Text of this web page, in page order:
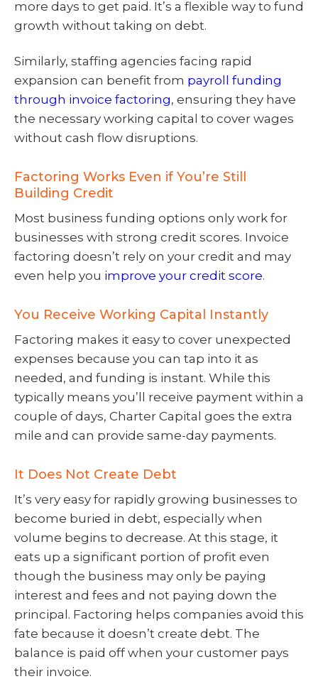
more days to get paid. It’s a flexible way to fund
growth without taking on debt.
Similarly, staffing agencies facing rapid
expansion can benefit from payroll funding
through invoice factoring, ensuring they have
the necessary working capital to cover wages
without cash flow disruptions.
Factoring Works Even if You’re Still
Building Credit
Most business funding options only work for
businesses with strong credit scores. Invoice
factoring doesn’t rely on your credit and may
even help you improve your credit score.
You Receive Working Capital Instantly
Factoring makes it easy to cover unexpected
expenses because you can tap into it as
needed, and funding is instant. While this
typically means you’ll receive payment within a
couple of days, Charter Capital goes the extra
mile and can provide same-day payments.
It Does Not Create Debt
It’s very easy for rapidly growing businesses to
become buried in debt, especially when
volume begins to decrease. At this stage, it
eats up a significant portion of profit even
though the business may only be paying
interest and fees and not paying down the
principal. Factoring helps companies avoid this
fate because it doesn’t create debt. The
balance is paid off when your customer pays
their invoice.